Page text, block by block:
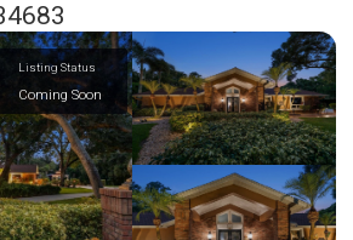
Listing Status
Coming Soon